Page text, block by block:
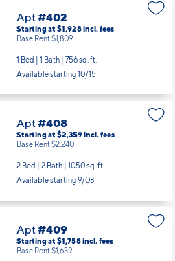
Apt#402
Starting at $1,928incl.fees
Base Rent $1,809
1 Bed | 1 Bath | 756 sq. ft.
Available starting 10/15
Apt#408
Starting at $2,359incl.fees
Base Rent $2,240
2 Bed | 2 Bath | 1050 sq. ft.
Available starting 9/08
Apt#409
Starting at $1,758incl.fees
Base Rent $1,639